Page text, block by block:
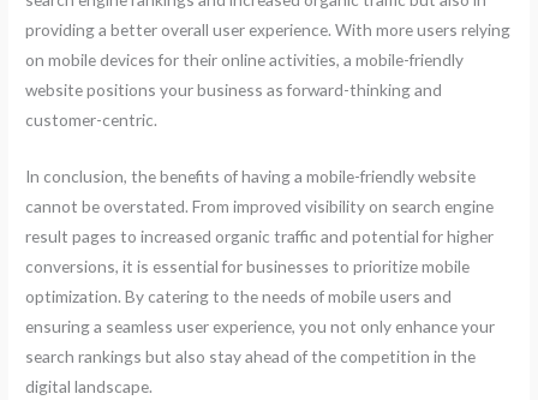
providing a better overall user experience. With more users relying
on mobile devices for their online activities, a mobile-friendly
website positions your business as forward-thinking and
customer-centric.
In conclusion, the benefits of having a mobile-friendly website
cannot be overstated. From improved visibility on search engine
result pages to increased organic traffic and potential for higher
conversions, it is essential for businesses to prioritize mobile
optimization. By catering to the needs of mobile users and
ensuring a seamless user experience, you not only enhance your
search rankings but also stay ahead of the competition in the
digital landscape.